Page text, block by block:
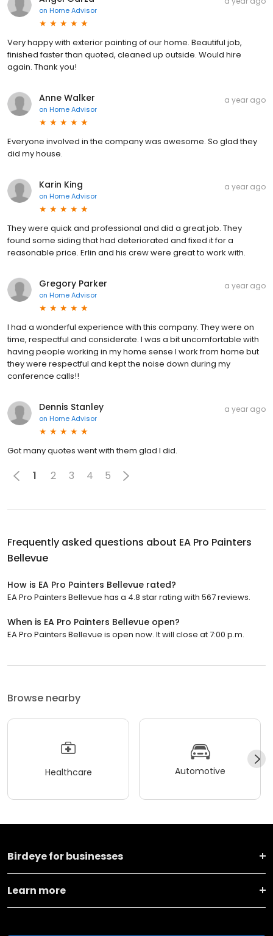
on Home Advisor
Very happy with exterior painting of our home. Beautiful job,
finished faster than quoted, cleaned up outside. Would hire
again. Thank you!
Anne Walker
on Home Advisor
a year ago
Everyone involved in the company was awesome. So glad they
did my house.
Karin King
on Home Advisor
a year ago
They were quick and professional and did a great job. They
found some siding that had deteriorated and fixed it for a
reasonable price. Erlin and his crew were great to work with.
Gregory Parker
on Home Advisor
a year ago
I had a wonderful experience with this company. They were on
time, respectful and considerate. I was a bit uncomfortable with
having people working in my home sense I work from home but
they were respectful and kept the noise down during my
conference calls!!
Dennis Stanley
on Home Advisor
a year ago
Got many quotes went with them glad I did.
1 2 3 4 5
Frequently asked questions about EA Pro Painters
Bellevue
How is EA Pro Painters Bellevue rated?
EA Pro Painters Bellevue has a 4.8 star rating with 567 reviews.
When is EA Pro Painters Bellevue open?
EA Pro Painters Bellevue is open now. It will close at 7:00 p.m.
Browse nearby
Healthcare Automotive
Birdeye for businesses
Learn more